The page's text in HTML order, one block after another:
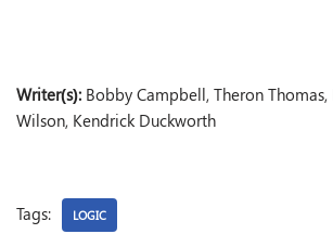
Writer(s): Bobby Campbell, Theron
Wilson, Kendrick Duckworth
Tags: LOGIC